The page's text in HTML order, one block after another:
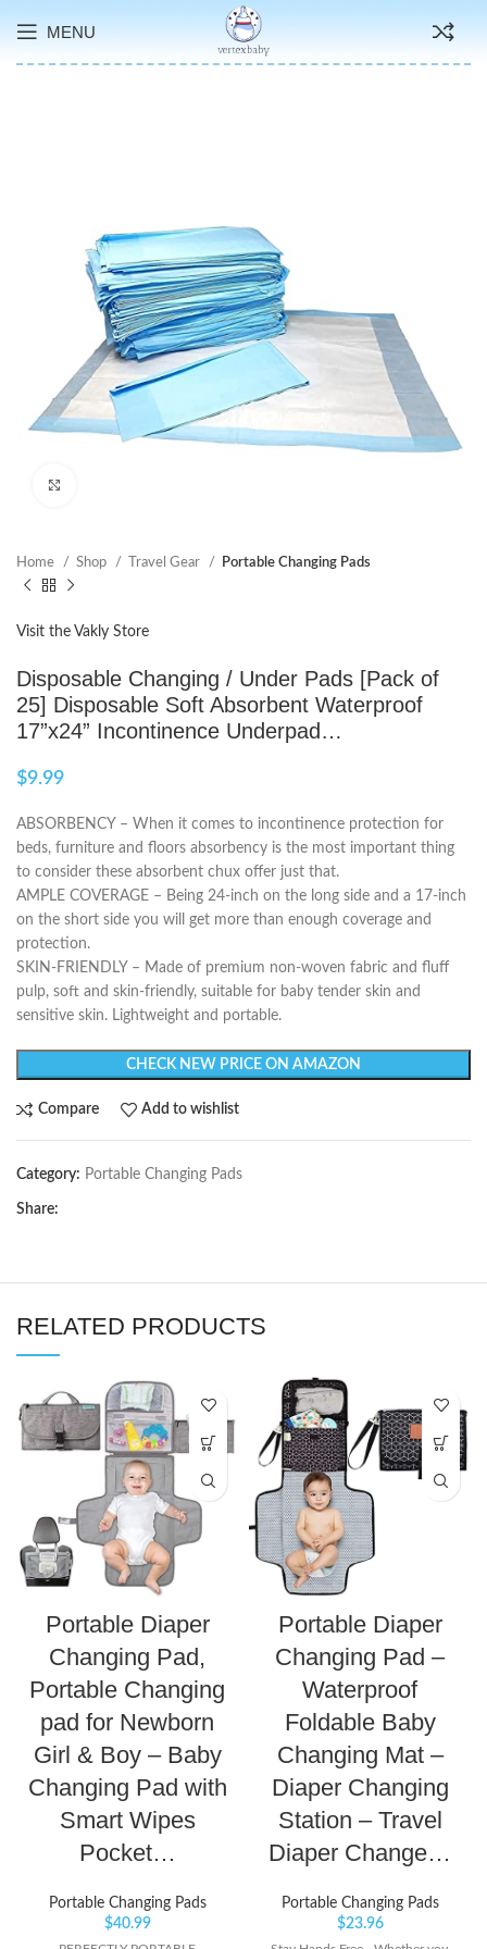
MENU
Home Shop Travel Gear Portable Changing Pads
Visit the Vakly Store
Disposable Changing / Under Pads [Pack of
25] Disposable Soft Absorbent Waterproof
17”x24” Incontinence Underpad…
$9.99
ABSORBENCY – When it comes to incontinence protection for
beds, furniture and floors absorbency is the most important thing
to consider these absorbent chux offer just that.
AMPLE COVERAGE – Being 24-inch on the long side and a 17-inch
on the short side you will get more than enough coverage and
protection.
SKIN-FRIENDLY – Made of premium non-woven fabric and fluff
pulp, soft and skin-friendly, suitable for baby tender skin and
sensitive skin. Lightweight and portable.
CHECK NEW PRICE ON AMAZON
Compare Add to wishlist
Category: Portable Changing Pads
Share:
RELATED PRODUCTS
Portable Diaper
Changing Pad,
Portable Changing
pad for Newborn
Girl & Boy – Baby
Changing Pad with
Smart Wipes
Pocket…
Portable Changing Pads
$40.99
Portable Diaper
Changing Pad –
Waterproof
Foldable Baby
Changing Mat –
Diaper Changing
Station – Travel
Diaper Change…
Portable Changing Pads
$23.96